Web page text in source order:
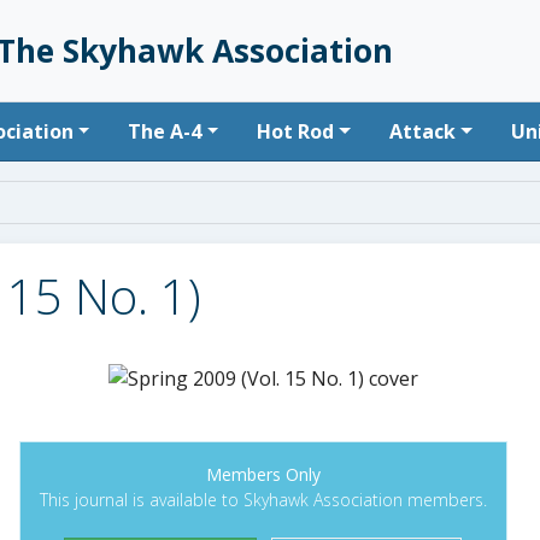
Skyhawk Association
navigation
The A-4 Hot Rod Attack
No. 1)
Members Only
This journal is available to Skyhawk Association members.